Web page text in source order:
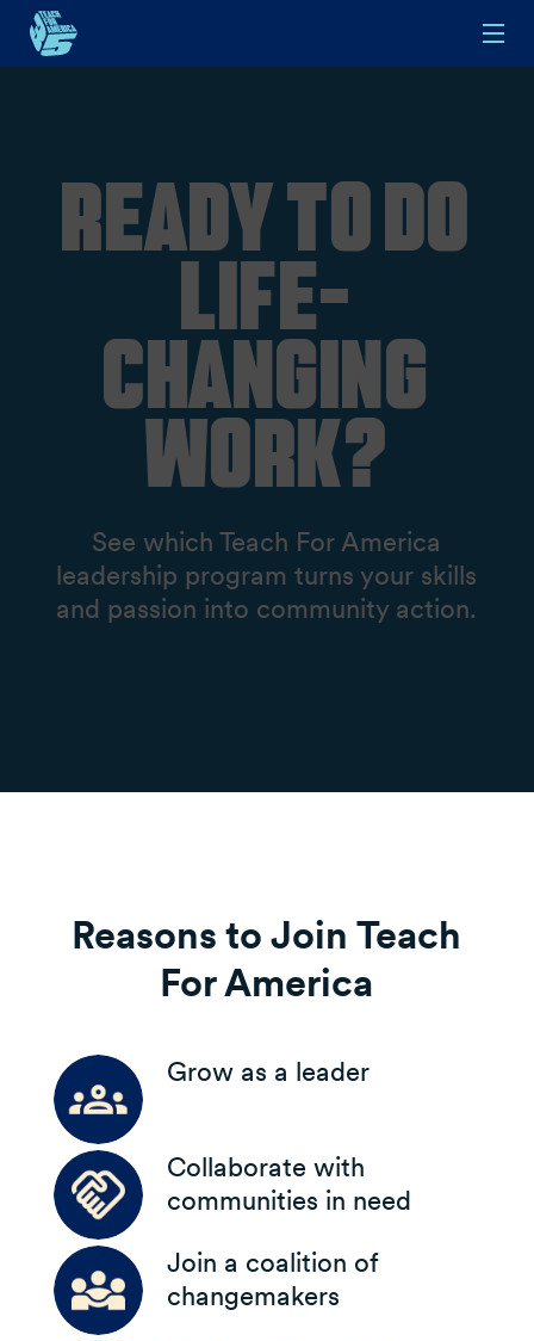
Ready to do
life-
changing
work?
See which Teach For America
leadership program turns your skills
and passion into community action.
Reasons to Join Teach
For America
Grow as a leader
Collaborate with
communities in need
Join a coalition of
changemakers